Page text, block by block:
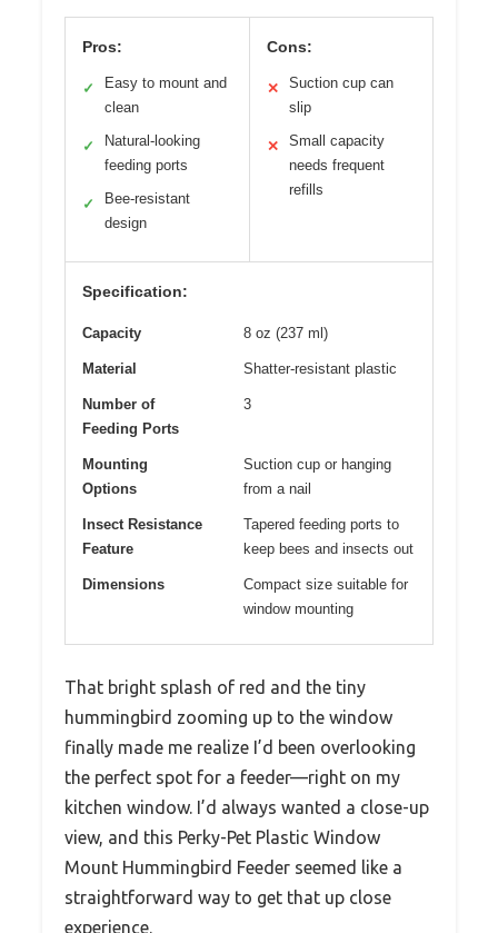
Pros:
✓
Easy to mount and
clean
✓
Natural-looking
feeding ports
✓
Bee-resistant
design
Cons:
✕
Suction cup can
slip
✕
Small capacity
needs frequent
refills
Specification:
Capacity 8 oz (237 ml)
Material Shatter-resistant plastic
Number of
Feeding Ports
3
Mounting
Options
Suction cup or hanging
from a nail
Insect Resistance
Feature
Tapered feeding ports to
keep bees and insects out
Dimensions
Compact size suitable for
window mounting
That bright splash of red and the tiny
hummingbird zooming up to the window
finally made me realize I’d been overlooking
the perfect spot for a feeder—right on my
kitchen window. I’d always wanted a close-up
view, and this Perky-Pet Plastic Window
Mount Hummingbird Feeder seemed like a
straightforward way to get that up close
experience.